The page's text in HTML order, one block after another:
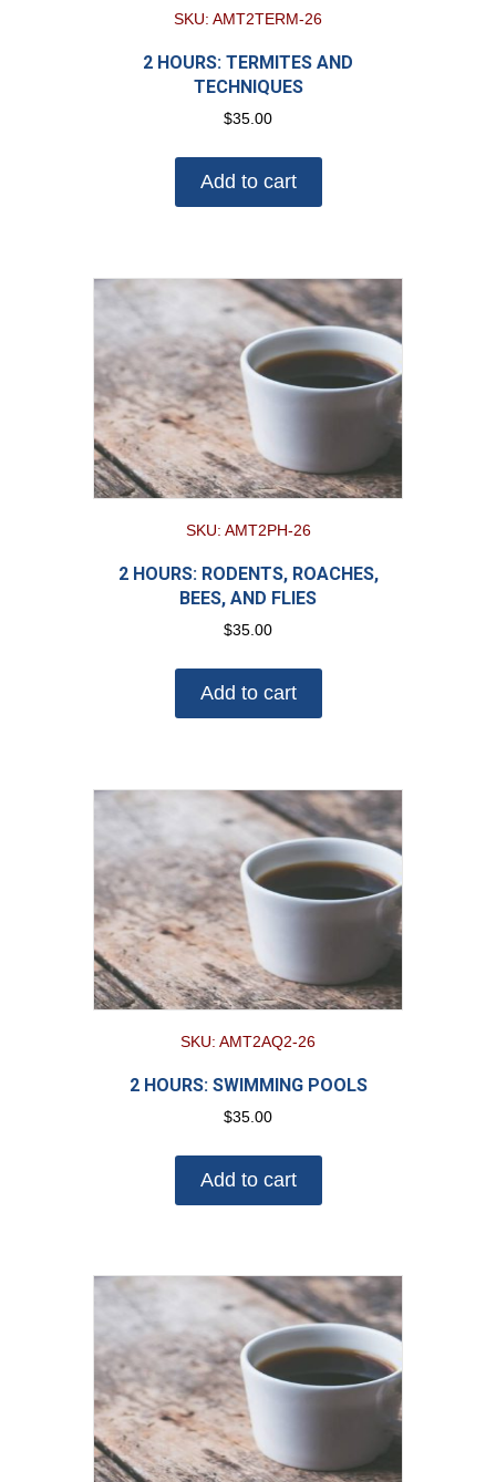
SKU: AMT2TERM-26
2 HOURS: TERMITES AND
TECHNIQUES
$35.00
Add to cart
SKU: AMT2PH-26
2 HOURS: RODENTS, ROACHES,
BEES, AND FLIES
$35.00
Add to cart
SKU: AMT2AQ2-26
2 HOURS: SWIMMING POOLS
$35.00
Add to cart